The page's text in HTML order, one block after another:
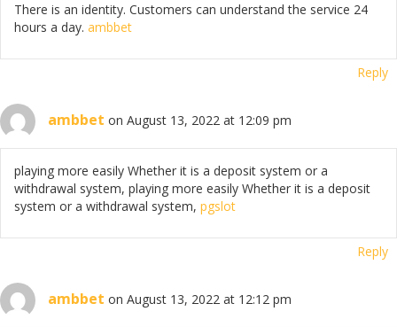
There is an identity. Customers can understand the service 24
hours a day. ambbet
Reply
ambbet on August 13, 2022 at 12:09 pm
playing more easily Whether it is a deposit system or a
withdrawal system, playing more easily Whether it is a deposit
system or a withdrawal system, pgslot
Reply
ambbet on August 13, 2022 at 12:12 pm